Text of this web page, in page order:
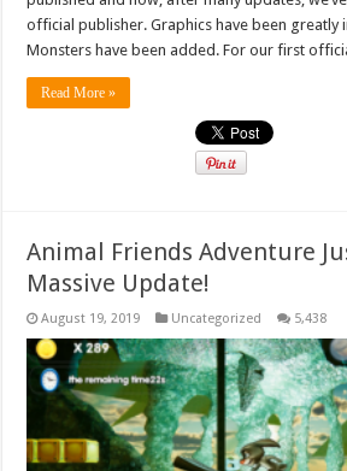
official publisher. Graphics have been greatly
Monsters have been added. For our first
Read More »
Animal Friends Adventure
Massive Update!
August 19, 2019 Uncategorized 5,438